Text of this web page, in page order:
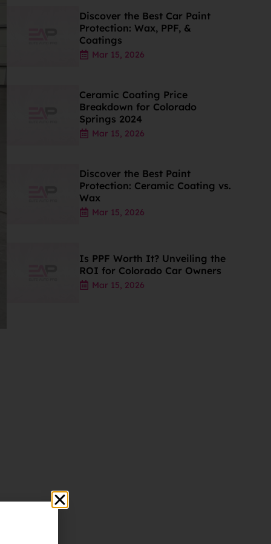
Discover the Best Car Paint
Protection: Wax, PPF, &
Coatings
Mar 15, 2026
Ceramic Coating Price
Breakdown for Colorado
Springs 2024
Mar 15, 2026
Discover the Best Paint
Protection: Ceramic Coating vs.
Wax
Mar 15, 2026
Is PPF Worth It? Unveiling the
ROI for Colorado Car Owners
Mar 15, 2026